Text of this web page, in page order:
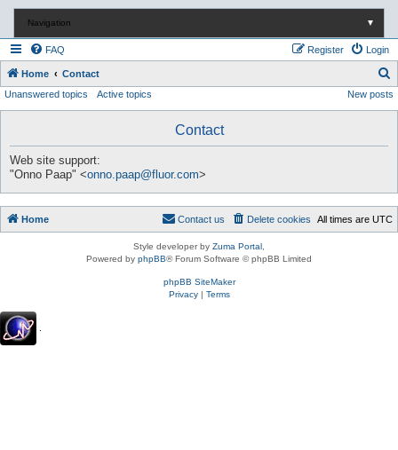
Navigation ▼
FAQ Login
Register
Home Contact
e
Unanswered topics Active topics New posts
Contact
Web site support:
"Onno Paap" <onno.paap@fluor.com>
Home All times are UTC
Delete cookies
Contact us
Style developer by Zuma Portal
Powered by phpBB® Forum Software © phpBB Limited
phpBB SiteMaker
Privacy| Terms